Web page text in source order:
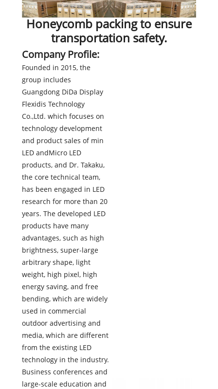
Honeycomb packing to ensure
transportation safety.
Company Profile:
Founded in 2015, the
group includes
Guangdong DiDa Display
Flexidis Technology
Co.,Ltd. which focuses on
technology development
and product sales of min
LED andMicro LED
products, and Dr. Takaku,
the core technical team,
has been engaged in LED
research for more than 20
years. The developed LED
products have many
advantages, such as high
brightness, super-large
arbitrary shape, light
weight, high pixel, high
energy saving, and free
bending, which are widely
used in commercial
outdoor advertising and
media, which are different
from the existing LED
technology in the industry.
Business conferences and
large-scale education and